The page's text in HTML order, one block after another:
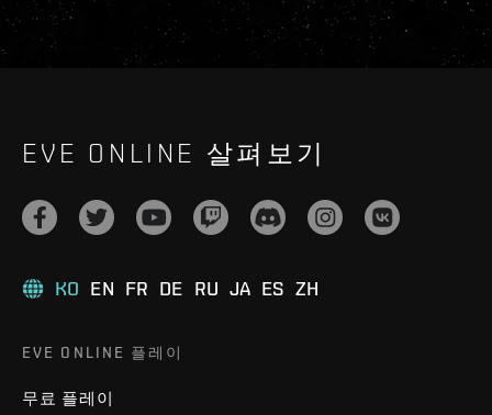
EVE ONLINE 살펴보기
KO EN FR DE RU JA ES ZH
EVE ONLINE 플레이
무료 플레이